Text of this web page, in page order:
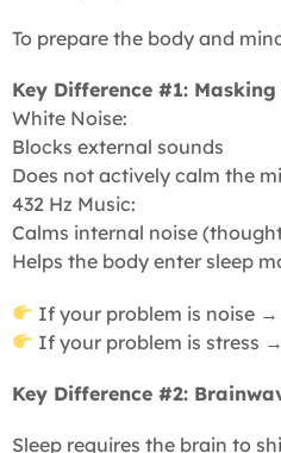
To prepare the body and
Key Difference #1:
White Noise:
Blocks external sounds
Does not actively calm the
432 Hz Music:
Calms internal noise
Helps the body enter sleep
If your problem is noise →
If your problem is stress
Key Difference #2:
Sleep requires the brain to